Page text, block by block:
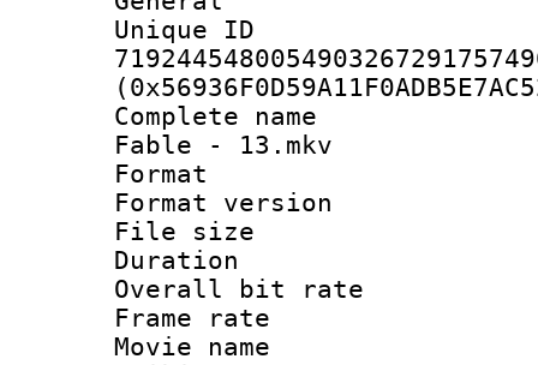
Complete
Fable - 13.mkv
Format :
Format
File size :
Duration :
Overall bit
Frame rate
Movie name